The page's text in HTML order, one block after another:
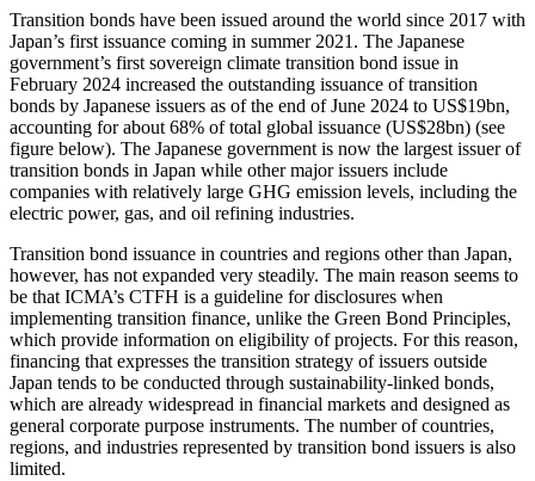
Transition bonds have been issued around the world since 2017 with
Japan’s first issuance coming in summer 2021. The Japanese
government’s first sovereign climate transition bond issue in
February 2024 increased the outstanding issuance of transition
bonds by Japanese issuers as of the end of June 2024 to US$19bn,
accounting for about 68% of total global issuance (US$28bn) (see
figure below). The Japanese government is now the largest issuer of
transition bonds in Japan while other major issuers include
companies with relatively large GHG emission levels, including the
electric power, gas, and oil refining industries.
Transition bond issuance in countries and regions other than Japan,
however, has not expanded very steadily. The main reason seems to
be that ICMA’s CTFH is a guideline for disclosures when
implementing transition finance, unlike the Green Bond Principles,
which provide information on eligibility of projects. For this reason,
financing that expresses the transition strategy of issuers outside
Japan tends to be conducted through sustainability-linked bonds,
which are already widespread in financial markets and designed as
general corporate purpose instruments. The number of countries,
regions, and industries represented by transition bond issuers is also
limited.